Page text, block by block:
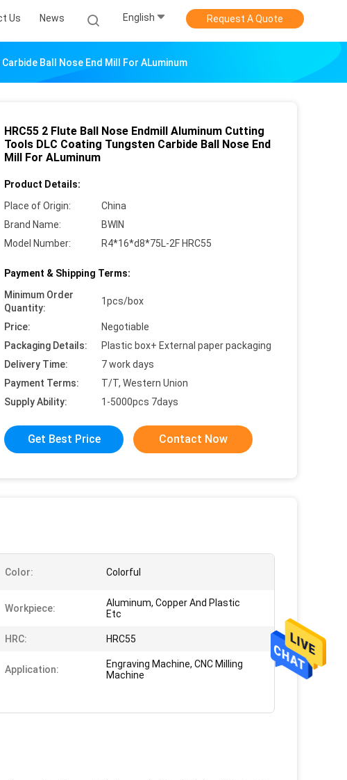
Us News English Request A Quote
Ball Nose End Mill For ALuminum
HRC55 2 Flute Ball Nose Endmill Aluminum Cutting
Tools DLC Coating Tungsten Carbide Ball Nose End
Mill For ALuminum
Product Details:
Place of Origin:
China
Brand Name:
BWIN
Model Number:
R4*16*d8*75L-2F HRC55
Payment & Shipping Terms:
Minimum Order
Quantity:
1pcs/box
Price:
Negotiable
Packaging Details:
Plastic box+ External paper packaging
Delivery Time:
7 work days
Payment Terms:
T/T, Western Union
Supply Ability:
1-5000pcs 7days
Get Best Price Contact Now
Color: Colorful
Workpiece:
Aluminum, Copper And Plastic
Etc
HRC: HRC55
Application:
Engraving Machine, CNC Milling
Machine